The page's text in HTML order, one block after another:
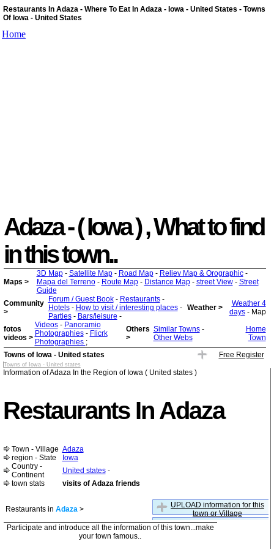
Restaurants In Adaza - Where To Eat In Adaza - Iowa - United States - Towns
Of Iowa - United States
Home
Adaza - ( Iowa ) , What to find
in this town..
Maps >
3D Map- Satellite Map- Road Map- Reliev Map & Orographic-
Mapa del Terreno- Route Map- Distance Map- street View- Street
Guide
Community
>
Forum / Guest Book- Restaurants-
Hotels- How to visit / interesting places-
Parties- Bars/leisure -
Weather >
Weather 4
days- Map
fotos
videos >
Videos- Panoramio
Photographies- Flicrk
Photographies ;
Others
>
Similar Towns-
Other Webs
Home
Town
Towns of Iowa - United states
Free Register
Towns of Iowa - United states
Information of Adaza In the Region of Iowa ( United states )
Restaurants In Adaza
Town - Village Adaza
region - State
Iowa
Country -
Continent
United states-
town stats
visits of Adaza friends
Restaurants in Adaza >
UPLOAD information for this
town or Village
Participate and introduce all the information of this town...make
your town famous..